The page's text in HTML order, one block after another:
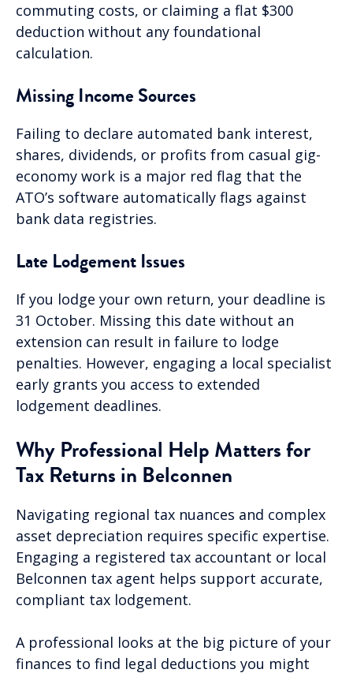
commuting costs, or claiming a flat $300
deduction without any foundational
calculation.
Missing Income Sources
Failing to declare automated bank interest,
shares, dividends, or profits from casual gig-
economy work is a major red flag that the
ATO’s software automatically flags against
bank data registries.
Late Lodgement Issues
If you lodge your own return, your deadline is
31 October. Missing this date without an
extension can result in failure to lodge
penalties. However, engaging a local specialist
early grants you access to extended
lodgement deadlines.
Why Professional Help Matters for
Tax Returns in Belconnen
Navigating regional tax nuances and complex
asset depreciation requires specific expertise.
Engaging a registered tax accountant or local
Belconnen tax agent helps support accurate,
compliant tax lodgement.
A professional looks at the big picture of your
finances to find legal deductions you might